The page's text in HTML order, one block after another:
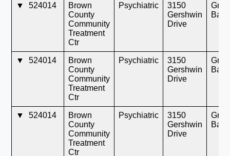
▼ 524014
Brown
County
Community
Treatment
Ctr
Psychiatric
3150
Gershwin
Drive
Bay
▼ 524014
Brown
County
Community
Treatment
Ctr
Psychiatric
3150
Gershwin
Drive
Bay
▼ 524014
Brown
County
Community
Treatment
Ctr
Psychiatric
3150
Gershwin
Drive
Bay